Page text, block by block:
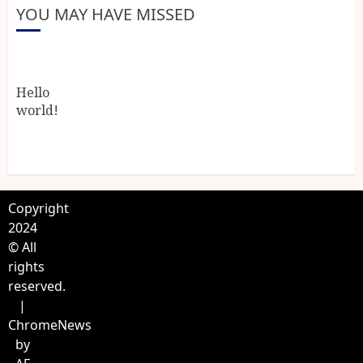
YOU MAY HAVE MISSED
Hello
world!
Copyright
2024
© All
rights
reserved.
|
ChromeNews
by